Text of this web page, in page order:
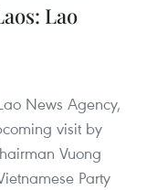
Lao
News Agency,
visit by
Vuong
Party